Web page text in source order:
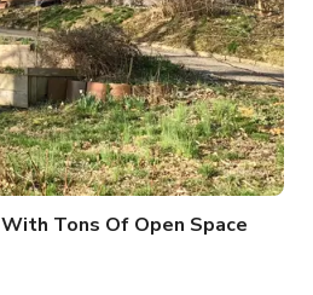
Tons Of Open Space